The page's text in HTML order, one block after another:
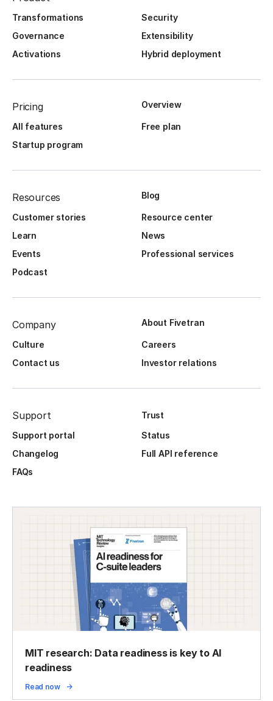
Transformations
Security
Governance
Extensibility
Activations
Hybrid deployment
Pricing Overview
All features
Free plan
Startup program
Resources Blog
Customer stories
Resource center
Learn
News
Events
Professional services
Podcast
Company About Fivetran
Culture
Careers
Contact us
Investor relations
Support
Trust
Support portal
Status
Changelog
Full API reference
FAQs
MIT research: Data readiness is key to AI
readiness
Read now